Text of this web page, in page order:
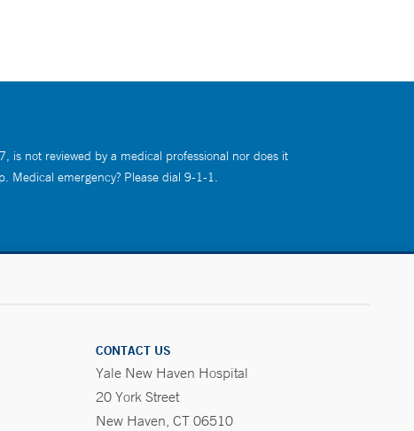
is not reviewed by a medical professional nor does it
Medical emergency? Please dial 9-1-1.
CONTACT US
Yale New Haven Hospital
20 York Street
New Haven, CT 06510